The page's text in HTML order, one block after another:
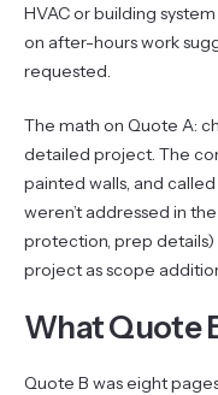
HVAC or building
on after-hours work
requested.
The math on Quote A:
detailed project. The
painted walls, and
weren’t addressed in
protection, prep
project as scope
What Quote
Quote B was eight